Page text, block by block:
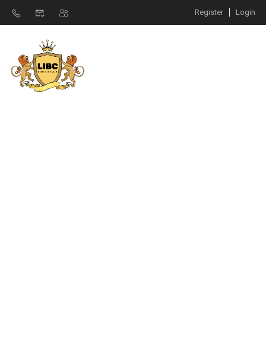
Register Login